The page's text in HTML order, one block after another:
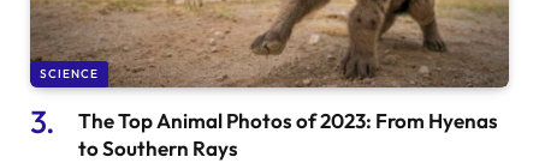
SCIENCE
The Top Animal Photos of 2023: From Hyenas
to Southern Rays